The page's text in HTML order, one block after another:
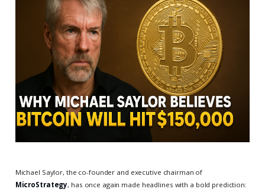
Michael Saylor, the co-founder and executive chairman of
MicroStrategy, has once again made headlines with a bold prediction: